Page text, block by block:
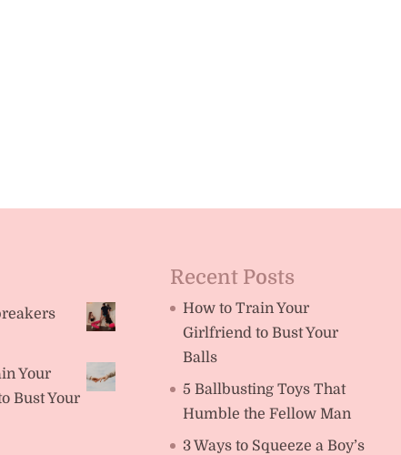
Your
Bust Your
Recent Posts
How to Train Your
Girlfriend to Bust Your
Balls
5 Ballbusting Toys That
Humble the Fellow Man
3 Ways to Squeeze a Boy’s